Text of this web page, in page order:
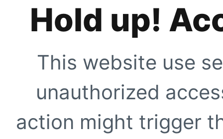
Hold up!
This website use
unauthorized
action might trigger